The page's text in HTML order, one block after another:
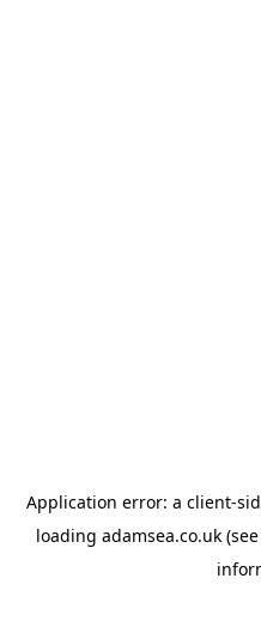
Application error: a client-
loading adamsea.co.uk